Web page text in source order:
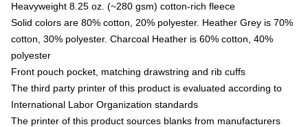
Heavyweight 8.25 oz. (~280 gsm) cotton-rich fleece
Solid colors are 80% cotton, 20% polyester. Heather Grey is 70%
cotton, 30% polyester. Charcoal Heather is 60% cotton, 40%
polyester
Front pouch pocket, matching drawstring and rib cuffs
The third party printer of this product is evaluated according to
International Labor Organization standards
The printer of this product sources blanks from manufacturers